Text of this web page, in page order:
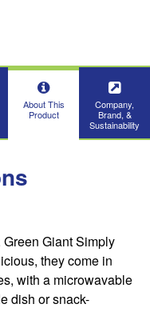
About This
Product
Company,
Brand, &
Sustainability
Giant Simply
they come in
with a microwavable
dish or snack-